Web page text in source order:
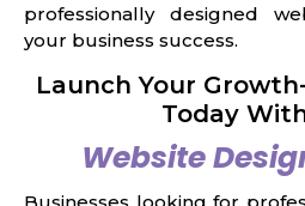
professionally designed
your business success.
Launch Your
Today
Website